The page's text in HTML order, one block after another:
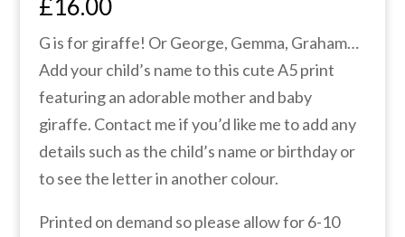
£16.00
G is for giraffe! Or George, Gemma, Graham…
Add your child’s name to this cute A5 print
featuring an adorable mother and baby
giraffe. Contact me if you’d like me to add any
details such as the child’s name or birthday or
to see the letter in another colour.
Printed on demand so please allow for 6-10